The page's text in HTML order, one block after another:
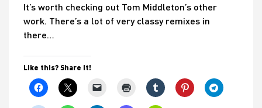
It’s worth checking out Tom Middleton’s other
work. There’s a lot of very classy remixes in
there…
Like this? Share it!